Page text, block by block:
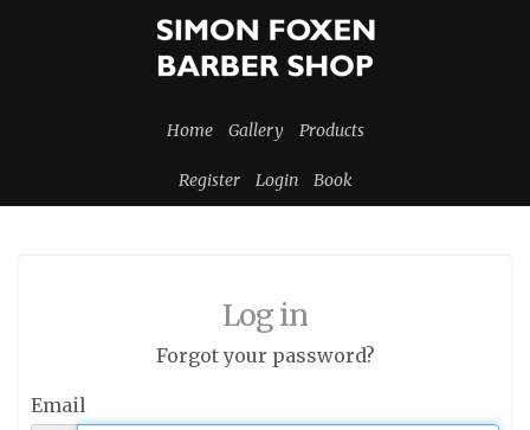
Home Gallery Products
Register Login Book
Log in
Forgot your password?
Email